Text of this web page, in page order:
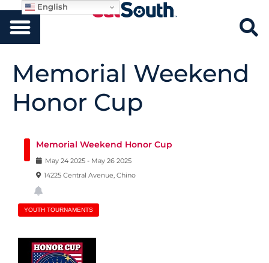
Memorial Weekend
Honor Cup
Memorial Weekend Honor Cup
May 24 2025 - May 26 2025
14225 Central Avenue, Chino
YOUTH TOURNAMENTS
English